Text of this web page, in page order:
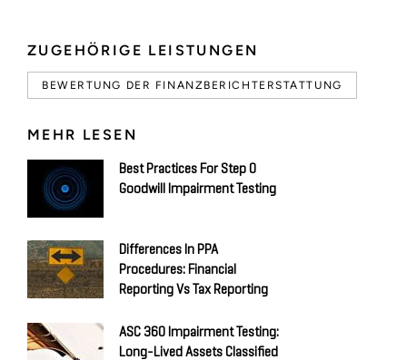
ZUGEHÖRIGE LEISTUNGEN
BEWERTUNG DER FINANZBERICHTERSTATTUNG
MEHR LESEN
Best Practices For Step 0
Goodwill Impairment Testing
Differences In PPA
Procedures: Financial
Reporting Vs Tax Reporting
ASC 360 Impairment Testing:
Long-Lived Assets Classified